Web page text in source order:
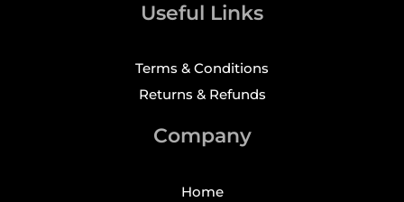
Useful Links
Terms & Conditions
Returns & Refunds
Company
Home